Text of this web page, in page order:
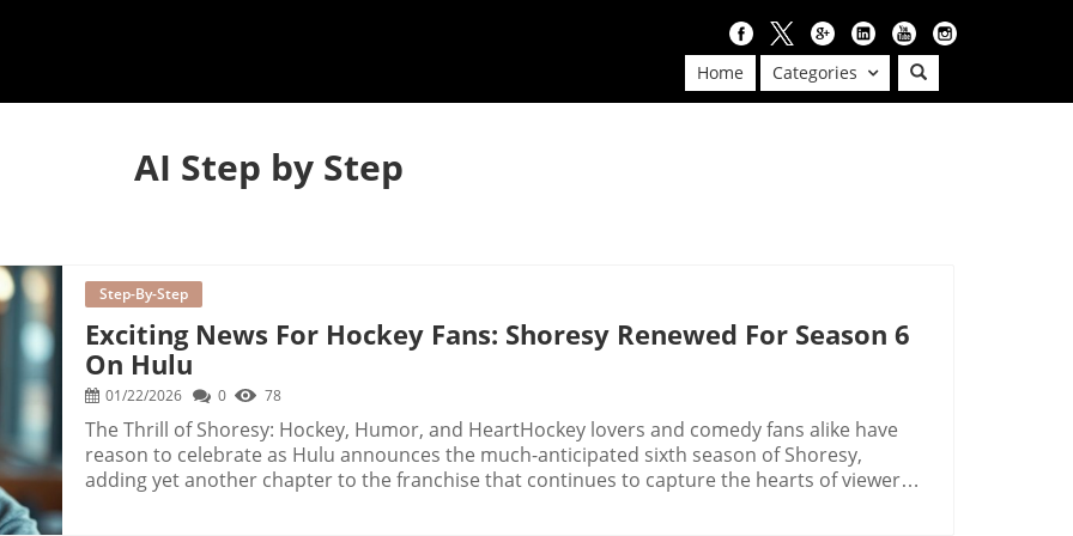
Home Categories
AI Step by Step
Step-By-Step
Exciting News For Hockey Fans: Shoresy Renewed For Season 6
On Hulu
01/22/2026 0 78
The Thrill of Shoresy: Hockey, Humor, and HeartHockey lovers and comedy fans alike have
reason to celebrate as Hulu announces the much-anticipated sixth season of Shoresy,
adding yet another chapter to the franchise that continues to capture the hearts of viewers.